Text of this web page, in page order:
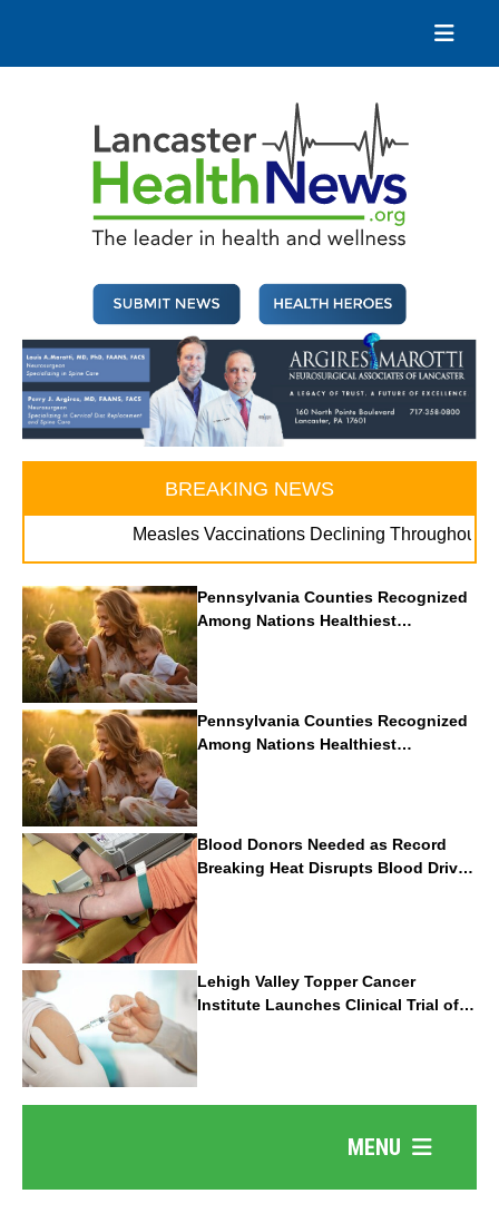
content
BREAKING NEWS
Measles Vaccinations Declining Throughout U.S.
Pennsylvania Counties Recognized
Among Nations Healthiest
Communities By U.S. News & World
Report
Pennsylvania Counties Recognized
Among Nations Healthiest
Communities By U.S. News & World
Report
Blood Donors Needed as Record
Breaking Heat Disrupts Blood Drives
Nationwide
Lehigh Valley Topper Cancer
Institute Launches Clinical Trial of
Revolutionary Pancreatic Cancer
Vaccine
MENU